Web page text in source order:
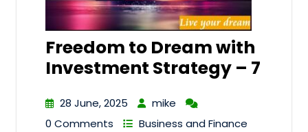
Freedom to Dream with
Investment Strategy – 7
28 June, 2025
mike
0 Comments
Business and Finance